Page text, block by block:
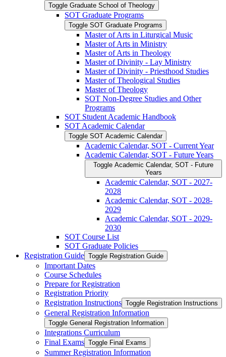
Toggle Graduate School of Theology
SOT Graduate Programs
Toggle SOT Graduate Programs
Master of Arts in Liturgical Music
Master of Arts in Ministry
Master of Arts in Theology
Master of Divinity -​ Lay Ministry
Master of Divinity -​ Priesthood Studies
Master of Theological Studies
Master of Theology
SOT Non-​Degree Studies and Other
Programs
SOT Student Academic Handbook
SOT Academic Calendar
Toggle SOT Academic Calendar
Academic Calendar, SOT -​ Current Year
Academic Calendar, SOT -​ Future Years
Toggle Academic Calendar, SOT -​ Future
Years
Academic Calendar, SOT -​ 2027-​
2028
Academic Calendar, SOT -​ 2028-​
2029
Academic Calendar, SOT -​ 2029-​
2030
SOT Course List
SOT Graduate Policies
Registration Guide Toggle Registration Guide
Important Dates
Course Schedules
Prepare for Registration
Registration Priority
Registration Instructions Toggle Registration Instructions
General Registration Information
Toggle General Registration Information
Integrations Curriculum
Final Exams Toggle Final Exams
Summer Registration Information